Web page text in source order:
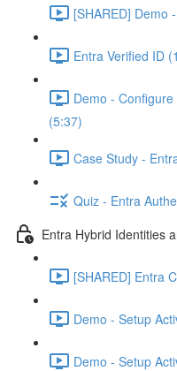
[SHARED] Demo
Entra Verified ID
Demo -
(5:37)
Case Study -
Quiz - Entra
Entra Hybrid Identities
[SHARED] Entra
Demo - Setup
Demo - Setup